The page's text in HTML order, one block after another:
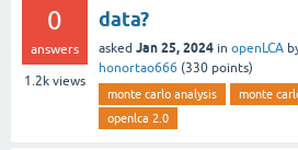
0
answers
1.2k views
data?
asked Jan 25, 2024 in openLCA
honortao666 (330 points)
monte carlo analysis
monte
openlca 2.0